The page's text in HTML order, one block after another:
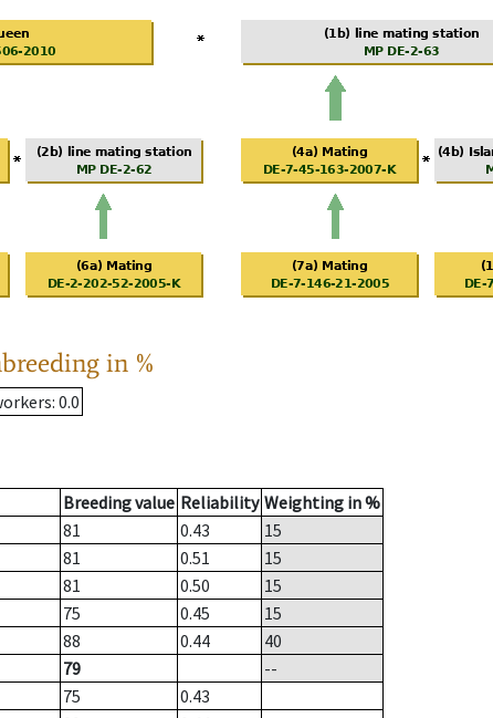
in %
: 0.0
Breeding value Reliability Weighting in %
81 0.43
15
81 0.51
15
81 0.50
15
75 0.45
15
88 0.44
40
79
--
75
0.43